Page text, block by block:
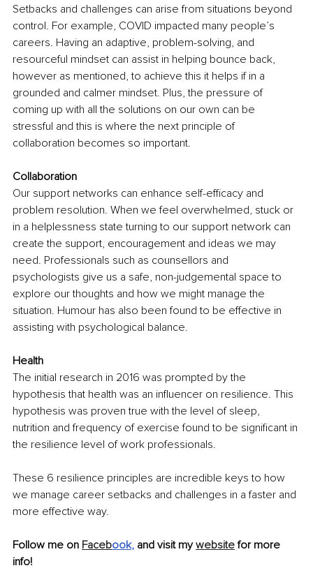
Setbacks and challenges can arise from situations beyond
control. For example, COVID impacted many people’s
careers. Having an adaptive, problem-solving, and
resourceful mindset can assist in helping bounce back,
however as mentioned, to achieve this it helps if in a
grounded and calmer mindset. Plus, the pressure of
coming up with all the solutions on our own can be
stressful and this is where the next principle of
collaboration becomes so important.
Collaboration
Our support networks can enhance self-efficacy and
problem resolution. When we feel overwhelmed, stuck or
in a helplessness state turning to our support network can
create the support, encouragement and ideas we may
need. Professionals such as counsellors and
psychologists give us a safe, non-judgemental space to
explore our thoughts and how we might manage the
situation. Humour has also been found to be effective in
assisting with psychological balance.
Health
The initial research in 2016 was prompted by the
hypothesis that health was an influencer on resilience. This
hypothesis was proven true with the level of sleep,
nutrition and frequency of exercise found to be significant in
the resilience level of work professionals.
These 6 resilience principles are incredible keys to how
we manage career setbacks and challenges in a faster and
more effective way.
Follow me on Facebook, and visit my website for more
info!